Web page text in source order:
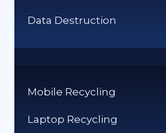
SUSTAINABILITY?
Data Destruction
Mobile Recycling
Laptop Recycling